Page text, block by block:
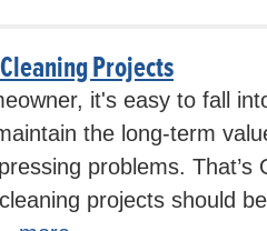
Projects
it's easy to fall
the long-term
problems. That’s
projects should